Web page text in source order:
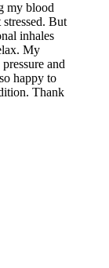
my blood
But
inhales
My
and
happy to
Thank